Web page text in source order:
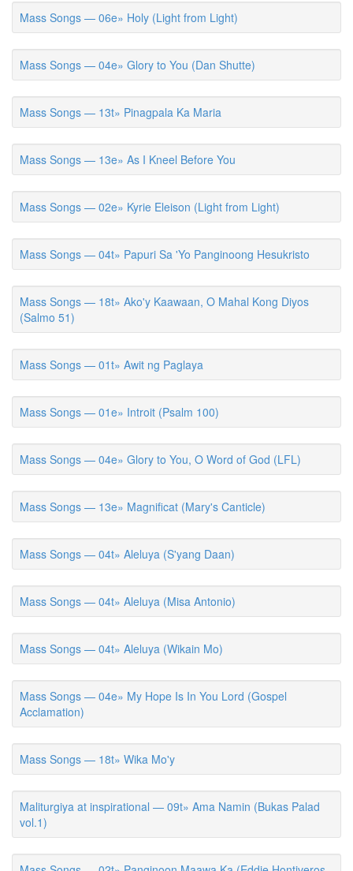
Mass Songs — 06e» Holy (Light from Light)
Mass Songs — 04e» Glory to You (Dan Shutte)
Mass Songs — 13t» Pinagpala Ka Maria
Mass Songs — 13e» As I Kneel Before You
Mass Songs — 02e» Kyrie Eleison (Light from Light)
Mass Songs — 04t» Papuri Sa 'Yo Panginoong Hesukristo
Mass Songs — 18t» Ako'y Kaawaan, O Mahal Kong Diyos
(Salmo 51)
Mass Songs — 01t» Awit ng Paglaya
Mass Songs — 01e» Introit (Psalm 100)
Mass Songs — 04e» Glory to You, O Word of God (LFL)
Mass Songs — 13e» Magnificat (Mary's Canticle)
Mass Songs — 04t» Aleluya (S'yang Daan)
Mass Songs — 04t» Aleluya (Misa Antonio)
Mass Songs — 04t» Aleluya (Wikain Mo)
Mass Songs — 04e» My Hope Is In You Lord (Gospel
Acclamation)
Mass Songs — 18t» Wika Mo'y
Maliturgiya at inspirational — 09t» Ama Namin (Bukas Palad
vol.1)